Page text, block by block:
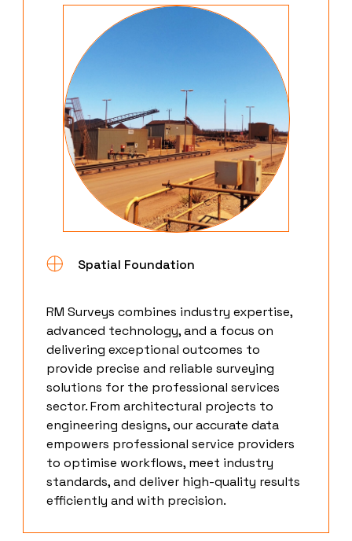
Spatial Foundation
RM Surveys combines industry expertise,
advanced technology, and a focus on
delivering exceptional outcomes to
provide precise and reliable surveying
solutions for the professional services
sector. From architectural projects to
engineering designs, our accurate data
empowers professional service providers
to optimise workflows, meet industry
standards, and deliver high-quality results
efficiently and with precision.